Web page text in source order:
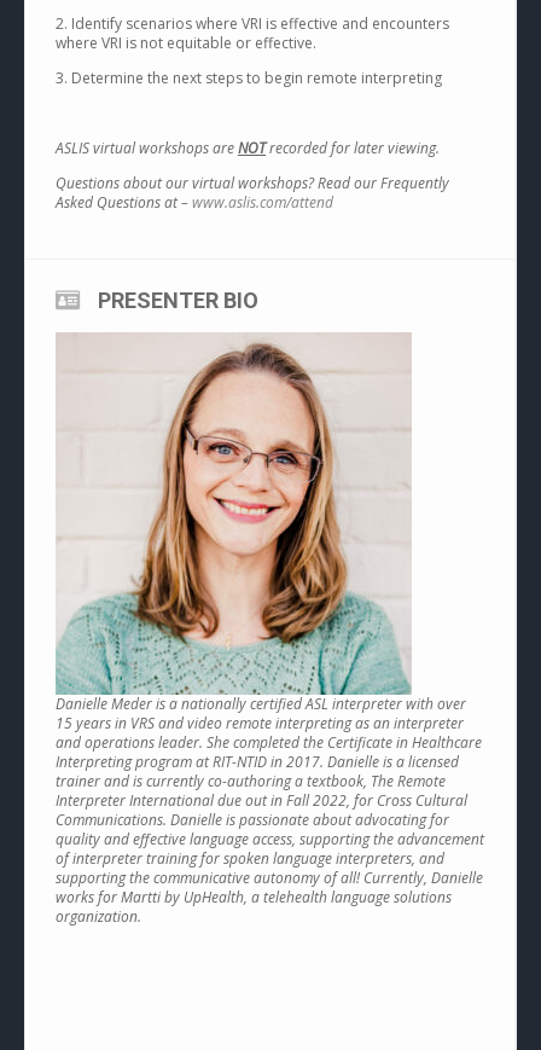
2. Identify scenarios where VRI is effective and encounters
where VRI is not equitable or effective.
3. Determine the next steps to begin remote interpreting
ASLIS virtual workshops areNOTrecorded for later viewing.
Questions about our virtual workshops? Read our Frequently
Asked Questions at –www.aslis.com/attend
PRESENTER BIO
Danielle Meder is a nationally certified ASL interpreter with over
15 years in VRS and video remote interpreting as an interpreter
and operations leader. She completed the Certificate in Healthcare
Interpreting program at RIT-NTID in 2017. Danielle is a licensed
trainer and is currently co-authoring a textbook, The Remote
Interpreter International due out in Fall 2022, for Cross Cultural
Communications. Danielle is passionate about advocating for
quality and effective language access, supporting the advancement
of interpreter training for spoken language interpreters, and
supporting the communicative autonomy of all! Currently, Danielle
works for Martti by UpHealth, a telehealth language solutions
organization.